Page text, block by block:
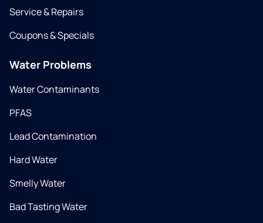
Service & Repairs
Coupons & Specials
Water Problems
Water Contaminants
PFAS
Lead Contamination
Hard Water
Smelly Water
Bad Tasting Water